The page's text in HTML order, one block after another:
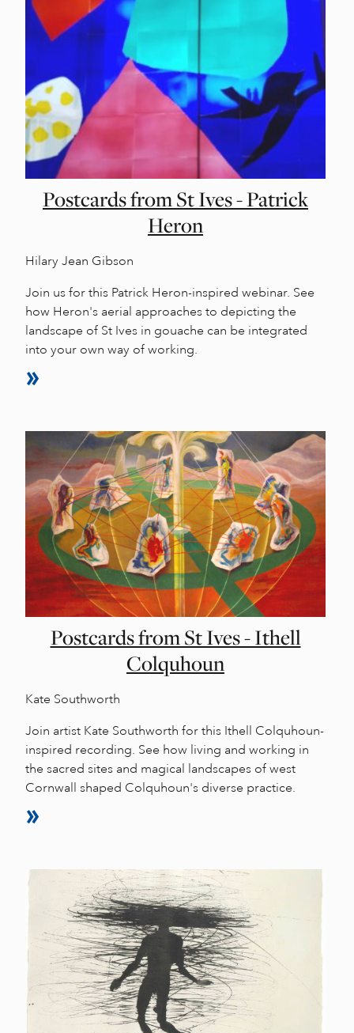
Postcards from St Ives - Patrick
Heron
Hilary Jean Gibson
Join us for this Patrick Heron-inspired webinar. See
how Heron's aerial approaches to depicting the
landscape of St Ives in gouache can be integrated
into your own way of working.
Postcards from St Ives - Ithell
Colquhoun
Kate Southworth
Join artist Kate Southworth for this Ithell Colquhoun-
inspired recording. See how living and working in
the sacred sites and magical landscapes of west
Cornwall shaped Colquhoun's diverse practice.